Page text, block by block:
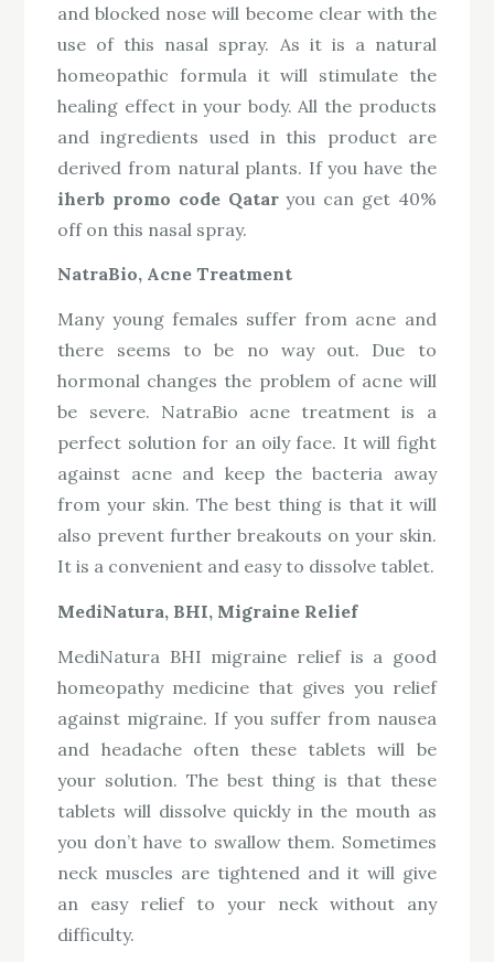
and blocked nose will become clear with the
use of this nasal spray. As it is a natural
homeopathic formula it will stimulate the
healing effect in your body. All the products
and ingredients used in this product are
derived from natural plants. If you have the
iherb promo code Qataryou can get 40%
off on this nasal spray.
NatraBio, Acne Treatment
Many young females suffer from acne and
there seems to be no way out. Due to
hormonal changes the problem of acne will
be severe. NatraBio acne treatment is a
perfect solution for an oily face. It will fight
against acne and keep the bacteria away
from your skin. The best thing is that it will
also prevent further breakouts on your skin.
It is a convenient and easy to dissolve tablet.
MediNatura, BHI, Migraine Relief
MediNatura BHI migraine relief is a good
homeopathy medicine that gives you relief
against migraine. If you suffer from nausea
and headache often these tablets will be
your solution. The best thing is that these
tablets will dissolve quickly in the mouth as
you don’t have to swallow them. Sometimes
neck muscles are tightened and it will give
an easy relief to your neck without any
difficulty.